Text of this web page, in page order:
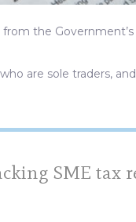
the
are sole traders,
SME tax